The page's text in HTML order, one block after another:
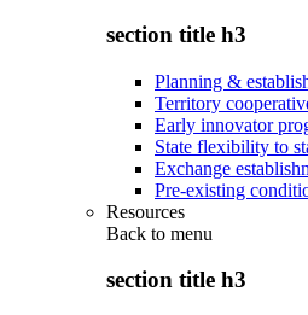
section title h3
Planning &
Territory
Early innovator
State flexibility to
Exchange
Pre-existing
Resources
Back to menu
section title h3